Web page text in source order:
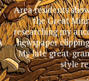
Area residents
the Great
researching my
newspaper
My late great-
style